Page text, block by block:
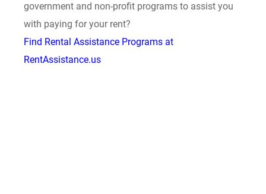
government and non-profit programs to assist you
with paying for your rent?
Find Rental Assistance Programs at
RentAssistance.us